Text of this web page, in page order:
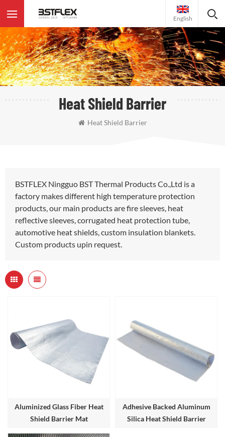
English
Heat Shield Barrier
Heat Shield Barrier
BSTFLEX Ningguo BST Thermal Products Co.,Ltd is a
factory makes different high temperature protection
products, our main products are fire sleeves, heat
reflective sleeves, corrugated heat protection tube,
automotive heat shields, custom insulation blankets.
Custom products upin request.
Aluminized Glass Fiber Heat
Shield Barrier Mat
Adhesive Backed Aluminum
Silica Heat Shield Barrier